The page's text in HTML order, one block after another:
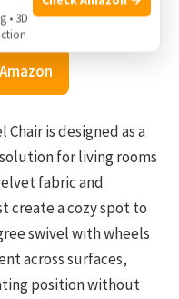
is designed as a
for living rooms
fabric and
create a cozy spot to
swivel with wheels
across surfaces,
position without
• 3D